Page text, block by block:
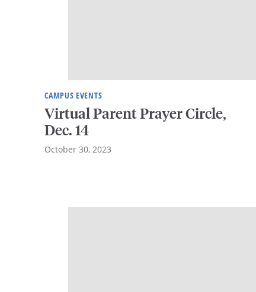
CAMPUS EVENTS
Virtual Parent Prayer Circle,
Dec. 14
October 30, 2023